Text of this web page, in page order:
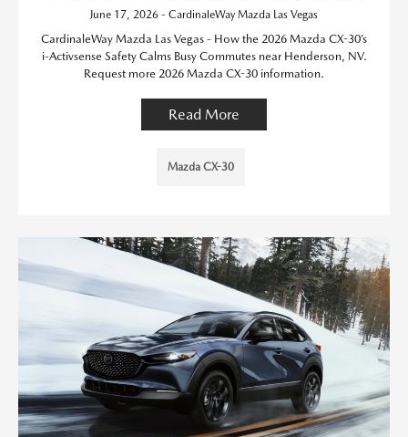
June 17, 2026 - CardinaleWay Mazda Las Vegas
CardinaleWay Mazda Las Vegas - How the 2026 Mazda CX-30’s
i-Activsense Safety Calms Busy Commutes near Henderson, NV.
Request more 2026 Mazda CX-30 information.
Read More
Mazda CX-30